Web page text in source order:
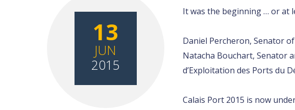
13
JUN
2015
It was the beginning … or at
Daniel Percheron, Senator
Natacha Bouchart, Senator
d’Exploitation des Ports du
Calais Port 2015 is now